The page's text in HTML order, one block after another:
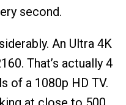
second.
An Ultra 4K
That’s actually 4
of a 1080p HD TV.